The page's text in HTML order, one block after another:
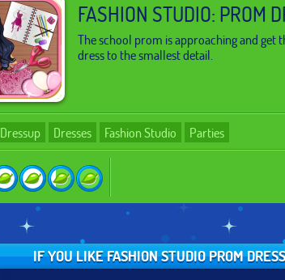
FASHION STUDIO: PROM
The school prom is approaching and get
dress to the smallest detail.
Dressup Dresses Fashion Studio Parties
IF YOU LIKE FASHION STUDIO PROM